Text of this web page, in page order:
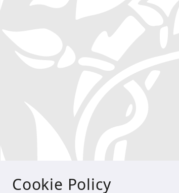
Cookie Policy